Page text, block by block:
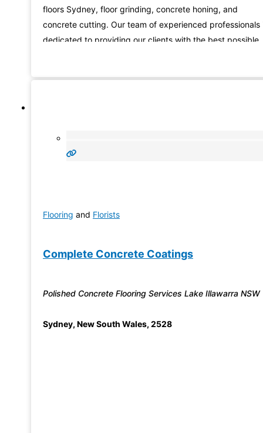
floors Sydney, floor grinding, concrete honing, and
concrete cutting. Our team of experienced professionals
dedicated to providing our clients with the best possible
Flooring and Florists
Complete Concrete Coatings
Polished Concrete Flooring Services Lake Illawarra NSW
Sydney, New South Wales, 2528